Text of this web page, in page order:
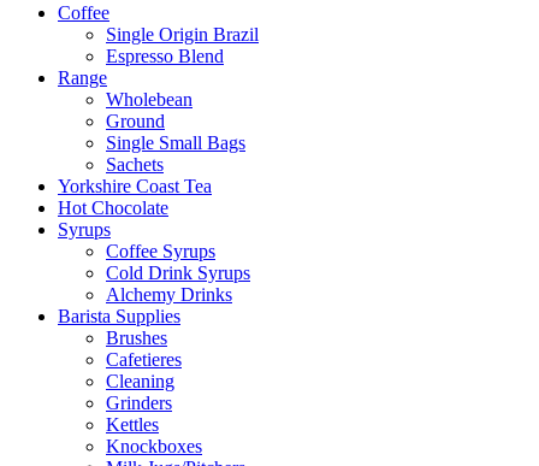
Coffee
Single Origin Brazil
Espresso Blend
Range
Wholebean
Ground
Single Small Bags
Sachets
Yorkshire Coast Tea
Hot Chocolate
Syrups
Coffee Syrups
Cold Drink Syrups
Alchemy Drinks
Barista Supplies
Brushes
Cafetieres
Cleaning
Grinders
Kettles
Knockboxes